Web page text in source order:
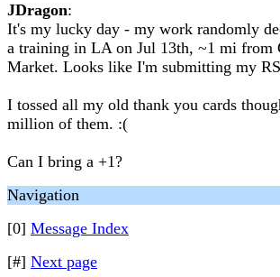
JDragon:
It's my lucky day - my work randomly
a training in LA on Jul 13th, ~1 mi from
Market. Looks like I'm submitting my
I tossed all my old thank you cards
million of them. :(
Can I bring a +1?
Navigation
[0] Message Index
[#] Next page